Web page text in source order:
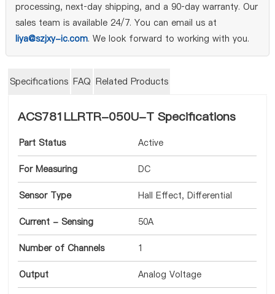
processing, next‑day shipping, and a 90‑day warranty. Our
sales team is available 24/7. You can email us at
liya@szjxy-ic.com. We look forward to working with you.
Specifications FAQ Related Products
ACS781LLRTR-050U-T Specifications
Part Status Active
For Measuring DC
Sensor Type Hall Effect, Differential
Current - Sensing 50A
Number of Channels 1
Output Analog Voltage